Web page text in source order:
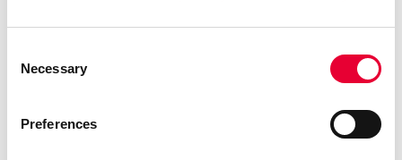
Selection
Necessary
Preferences
Promote your next sale.
Invite potential donors or volunteers to your